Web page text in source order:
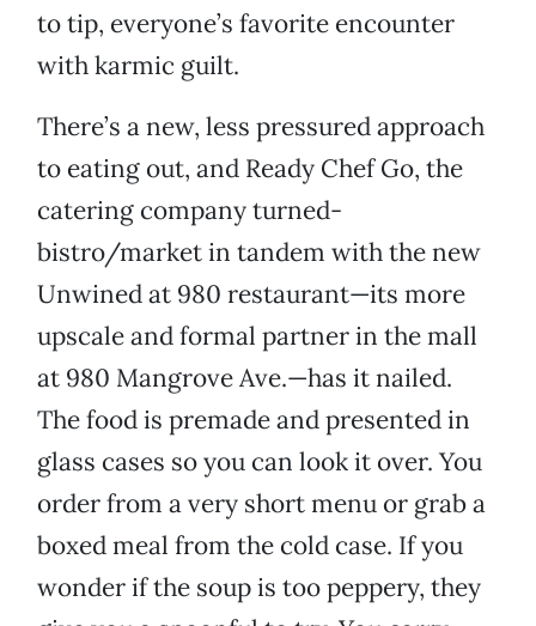
to tip, everyone’s favorite encounter
with karmic guilt.
There’s a new, less pressured approach
to eating out, and Ready Chef Go, the
catering company turned-
bistro/market in tandem with the new
Unwined at 980 restaurant—its more
upscale and formal partner in the mall
at 980 Mangrove Ave.—has it nailed.
The food is premade and presented in
glass cases so you can look it over. You
order from a very short menu or grab a
boxed meal from the cold case. If you
wonder if the soup is too peppery, they